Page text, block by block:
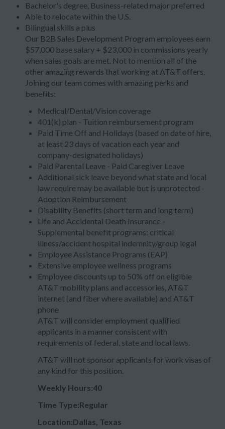
Bachelor's degree, Business-related major preferred
Able to relocate within the U.S.
Bilingual skills a plus
Our B2B Sales Development Program employees earn
$57,000 base salary + $23,000 in commissions yearly
when sales goals are met. Not to mention all of the
other amazing rewards that working at AT&T offers.
Joining our team comes with amazing perks and
benefits:
Medical/Dental/Vision coverage
401(k) plan - Tuition reimbursement program
Paid Time Off and Holidays (based on date of hire,
at least 23 days of vacation each year and
company-designated holidays)
Paid Parental Leave - Paid Caregiver Leave
Additional sick leave beyond what state and local
law require may be available but is unprotected -
Adoption Reimbursement
Disability Benefits (short term and long term)
Life and Accidental Death Insurance -
Supplemental benefit programs: critical
illness/accident hospital indemnity/group legal
Employee Assistance Programs (EAP)
Extensive employee wellness programs
Employee discounts up to 50% off on eligible
AT&T mobility plans and accessories, AT&T
internet (and fiber where available) and AT&T
phone
AT&T will consider employment qualified
applicants in a manner consistent with
requirements of federal, state and local laws.
AT&T will not sponsor applicants for work visas of
any kind for this position.
Weekly Hours:40
Time Type:Regular
Location:Dallas, Texas